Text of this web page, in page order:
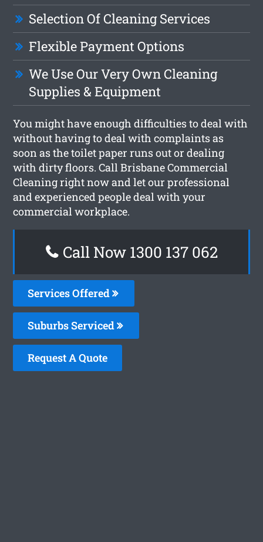
Selection Of Cleaning Services
Flexible Payment Options
We Use Our Very Own Cleaning
Supplies & Equipment
You might have enough difficulties to deal with
without having to deal with complaints as
soon as the toilet paper runs out or dealing
with dirty floors. Call Brisbane Commercial
Cleaning right now and let our professional
and experienced people deal with your
commercial workplace.
Call Now 1300 137 062
Services Offered
Suburbs Serviced
Request A Quote